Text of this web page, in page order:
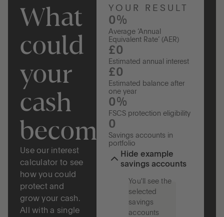
What
could
your
cash
become?
Use our interest
calculator to see
how you could
protect and
grow your cash.
All with a single
YOUR RESULT
0%
Average ‘Annual
Equivalent Rate’ (AER)
£0
Estimated annual interest
£0
Estimated balance after
one year
0%
FSCS protection eligibility
0
Savings accounts in
portfolio
Hide example
savings accounts
You'll see the
selected
savings
accounts